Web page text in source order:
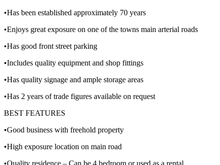
•Has been established approximately 70 years
•Enjoys great exposure on one of the towns main arterial roads
•Has good front street parking
•Includes quality equipment and shop fittings
•Has quality signage and ample storage areas
•Has 2 years of trade figures available on request
BEST FEATURES
•Good business with freehold property
•High exposure location on main road
•Quality residence – Can be 4 bedroom or used as a rental